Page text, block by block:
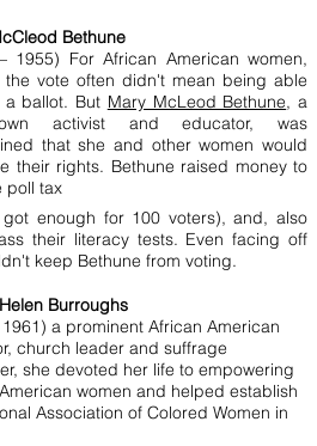
Bethune
1955) For African American women,
the vote often didn't mean being able
ballot. But Mary McLeod Bethune, a
activist and educator, was
that she and other women would
their rights. Bethune raised money to
poll tax
enough for 100 voters), and, also
their literacy tests. Even facing off
keep Bethune from voting.
Burroughs
a prominent African American
church leader and suffrage
she devoted her life to empowering
women and helped establish
Association of Colored Women in